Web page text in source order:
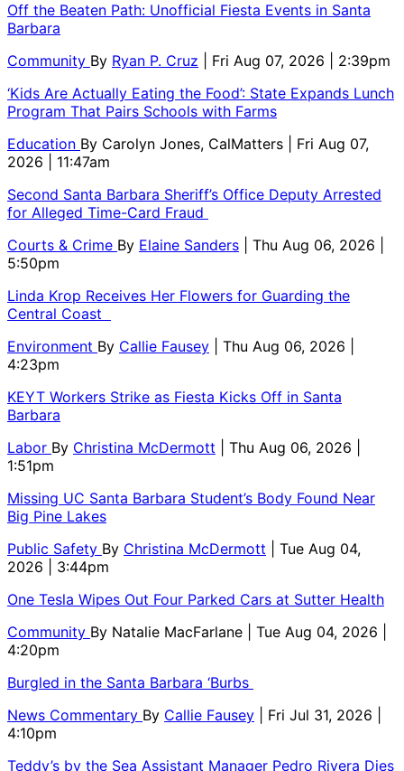
Off the Beaten Path: Unofficial Fiesta Events in Santa
Barbara
Community By Ryan P. Cruz
| Fri Aug 07, 2026 | 2:39pm
‘Kids Are Actually Eating the Food’: State Expands Lunch
Program That Pairs Schools with Farms
Education By Carolyn Jones, CalMatters
| Fri Aug 07,
2026 | 11:47am
Second Santa Barbara Sheriff’s Office Deputy Arrested
for Alleged Time-Card Fraud
Courts & Crime By Elaine Sanders
| Thu Aug 06, 2026 |
5:50pm
Linda Krop Receives Her Flowers for Guarding the
Central Coast
Environment By Callie Fausey
| Thu Aug 06, 2026 |
4:23pm
KEYT Workers Strike as Fiesta Kicks Off in Santa
Barbara
Labor By Christina McDermott
| Thu Aug 06, 2026 |
1:51pm
Missing UC Santa Barbara Student’s Body Found Near
Big Pine Lakes
Public Safety By Christina McDermott
| Tue Aug 04,
2026 | 3:44pm
One Tesla Wipes Out Four Parked Cars at Sutter Health
Community By Natalie MacFarlane
| Tue Aug 04, 2026 |
4:20pm
Burgled in the Santa Barbara ‘Burbs
News Commentary By Callie Fausey
| Fri Jul 31, 2026 |
4:10pm
Teddy’s by the Sea Assistant Manager Pedro Rivera Dies